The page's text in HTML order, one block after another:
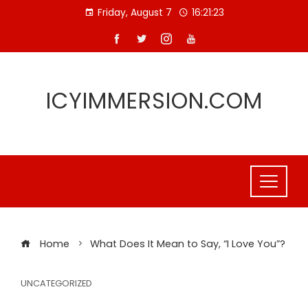
Friday, August 7 16:21:24
ICYIMMERSION.COM
Home What Does It Mean to Say, “I Love You”?
UNCATEGORIZED